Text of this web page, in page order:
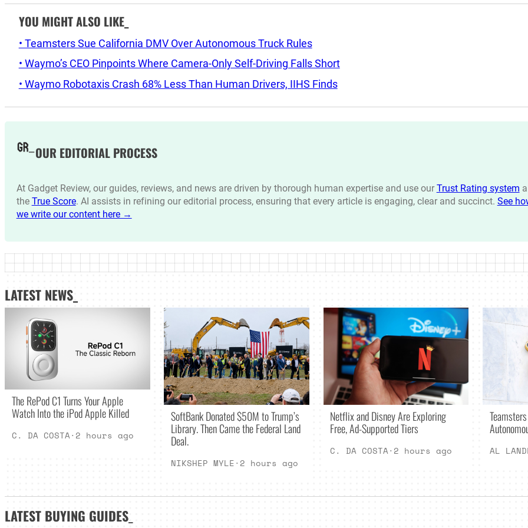
YOU MIGHT ALSO LIKE_
• Teamsters Sue California DMV Over Autonomous Truck Rules
• Waymo’s CEO Pinpoints Where Camera-Only Self-Driving Falls Short
• Waymo Robotaxis Crash 68% Less Than Human Drivers, IIHS Finds
OUR EDITORIAL PROCESS
At Gadget Review, our guides, reviews, and news are driven by thorough human expertise and use our Trust Rating system
the True Score. AI assists in refining our editorial process, ensuring that every article is engaging, clear and succinct. See
we write our content here →
LATEST NEWS_
The RePod C1 Turns Your Apple
Watch Into the iPod Apple Killed
C. DA COSTA· 2 hours ago
SoftBank Donated $50M to Trump’s
Library. Then Came the Federal Land
Deal.
NIKSHEP MYLE· 2 hours ago
Netflix and Disney Are Exploring
Free, Ad-Supported Tiers
C. DA COSTA· 2 hours ago AL
LATEST BUYING GUIDES